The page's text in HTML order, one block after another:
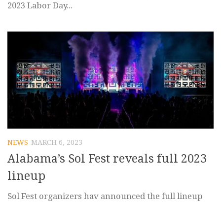
2023 Labor Day...
NEWS MARCH 6, 2023
Alabama’s Sol Fest reveals full 2023
lineup
Sol Fest organizers hav announced the full lineup